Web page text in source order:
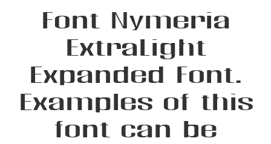
Font Nymeria
ExtraLight
Expanded Font.
Examples of this
font can be